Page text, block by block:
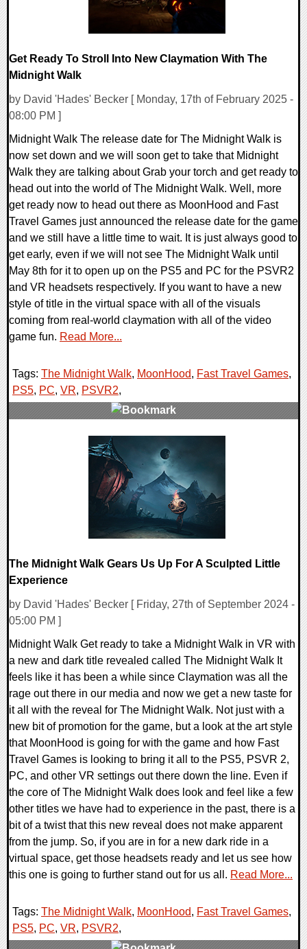
Get Ready To Stroll Into New Claymation With The
Midnight Walk
by David 'Hades' Becker [ Monday, 17th of February 2025 -
08:00 PM ]
Midnight Walk The release date for The Midnight Walk is
now set down and we will soon get to take that Midnight
Walk they are talking about Grab your torch and get ready to
head out into the world of The Midnight Walk. Well, more
get ready now to head out there as MoonHood and Fast
Travel Games just announced the release date for the game
and we still have a little time to wait. It is just always good to
get early, even if we will not see The Midnight Walk until
May 8th for it to open up on the PS5 and PC for the PSVR2
and VR headsets respectively. If you want to have a new
style of title in the virtual space with all of the visuals
coming from real-world claymation with all of the video
game fun. Read More...
Tags: The Midnight Walk, MoonHood, Fast Travel Games,
PS5, PC, VR, PSVR2,
The Midnight Walk Gears Us Up For A Sculpted Little
Experience
by David 'Hades' Becker [ Friday, 27th of September 2024 -
05:00 PM ]
Midnight Walk Get ready to take a Midnight Walk in VR with
a new and dark title revealed called The Midnight Walk It
feels like it has been a while since Claymation was all the
rage out there in our media and now we get a new taste for
it all with the reveal for The Midnight Walk. Not just with a
new bit of promotion for the game, but a look at the art style
that MoonHood is going for with the game and how Fast
Travel Games is looking to bring it all to the PS5, PSVR 2,
PC, and other VR settings out there down the line. Even if
the core of The Midnight Walk does look and feel like a few
other titles we have had to experience in the past, there is a
bit of a twist that this new reveal does not make apparent
from the jump. So, if you are in for a new dark ride in a
virtual space, get those headsets ready and let us see how
this one is going to further stand out for us all. Read More...
Tags: The Midnight Walk, MoonHood, Fast Travel Games,
PS5, PC, VR, PSVR2,